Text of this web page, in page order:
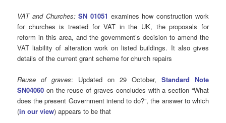
VAT and Churches:SN 01051 examines how construction work
for churches is treated for VAT in the UK, the proposals for
reform in this area, and the government’s decision to amend the
VAT liability of alteration work on listed buildings. It also gives
details of the current grant scheme for church repairs
Reuse of graves: Updated on 29 October, Standard Note
SN04060 on the reuse of graves concludes with a section “What
does the present Government intend to do?”, the answer to which
(inour view) appears to be that